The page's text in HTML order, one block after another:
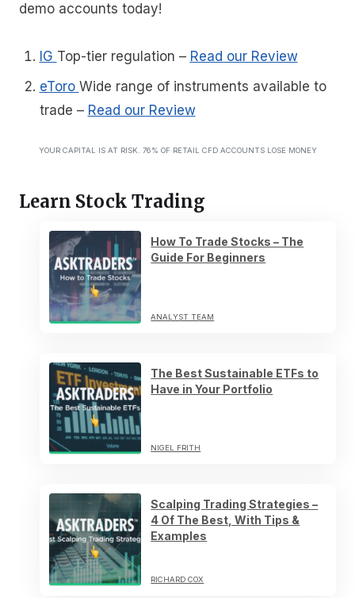
demo accounts today!
IG Top-tier regulation – Read our Review
eToro Wide range of instruments available to
trade – Read our Review
YOUR CAPITAL IS AT RISK. 76% OF RETAIL CFD ACCOUNTS LOSE MONEY
Learn Stock Trading
How To Trade Stocks – The
Guide For Beginners
ANALYST TEAM
The Best Sustainable ETFs to
Have in Your Portfolio
NIGEL FRITH
Scalping Trading Strategies –
4 Of The Best, With Tips &
Examples
RICHARD COX